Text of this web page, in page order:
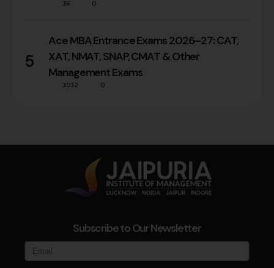
36 0
5
Ace MBA Entrance Exams 2026–27: CAT,
XAT, NMAT, SNAP, CMAT & Other
Management Exams
3032 0
Subscribe to Our Newsletter